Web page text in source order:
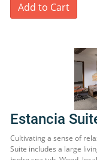
Add to Cart
Estancia
Cultivating a sense of
Suite includes a large